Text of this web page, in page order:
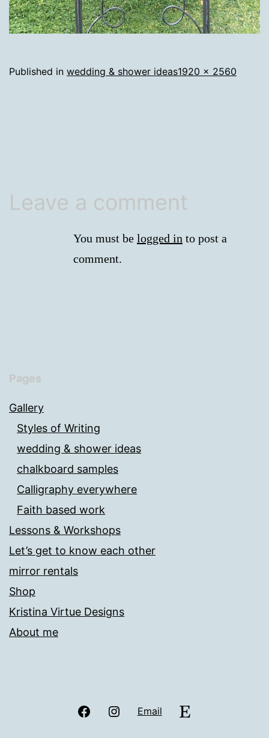
Published in wedding & shower ideasFull
1920 × 2560
Leave a comment
You must be logged in to post a
comment.
Pages
Gallery
Styles of Writing
wedding & shower ideas
chalkboard samples
Calligraphy everywhere
Faith based work
Lessons & Workshops
Let’s get to know each other
mirror rentals
Shop
Kristina Virtue Designs
About me
FacebookInstagram
Email